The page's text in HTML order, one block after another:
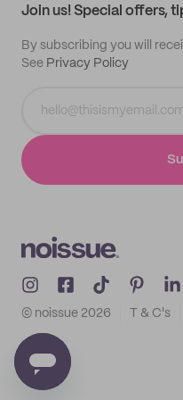
Join us! Special offers,
By subscribing you will
See Privacy Policy
© noissue 2026 T & C's